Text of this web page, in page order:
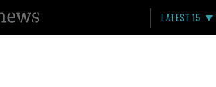
LATEST 15